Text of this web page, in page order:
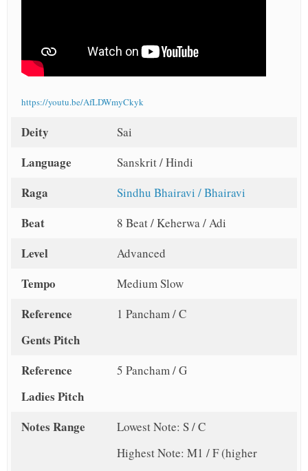
https://youtu.be/AfLDWmyCkyk
Deity Sai
Language Sanskrit / Hindi
Raga Sindhu Bhairavi / Bhairavi
Beat 8 Beat / Keherwa / Adi
Level Advanced
Tempo Medium Slow
Reference
Gents Pitch
1 Pancham / C
Reference
Ladies Pitch
5 Pancham / G
Notes Range
Lowest Note: S / C
Highest Note: M1 / F (higher